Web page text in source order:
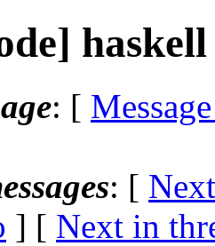
haskell
: [
: [
] [ Next in